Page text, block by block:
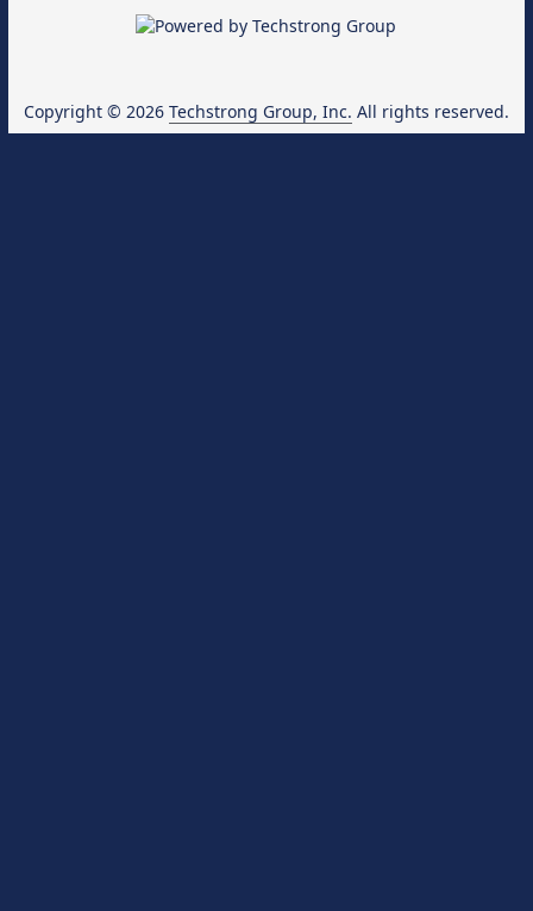
Copyright © 2026 Techstrong Group, Inc. All rights reserved.